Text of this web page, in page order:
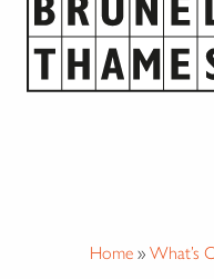
Home » What’s